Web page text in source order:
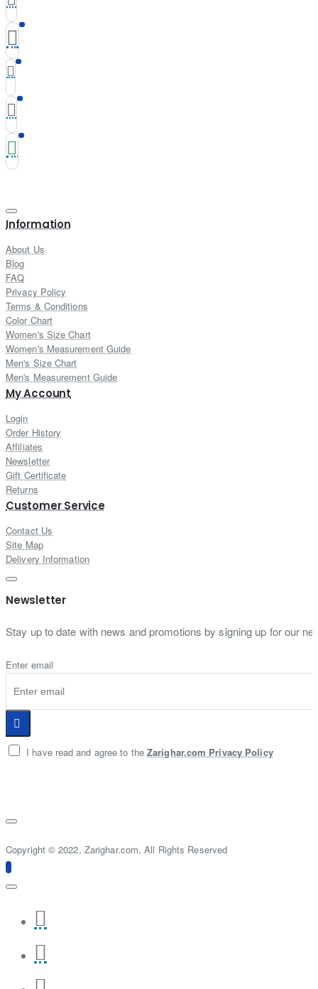
Information
About Us
Blog
FAQ
Privacy Policy
Terms & Conditions
Color Chart
Women's Size Chart
Women's Measurement Guide
Men's Size Chart
Men's Measurement Guide
My Account
Login
Order History
Affiliates
Newsletter
Gift Certificate
Returns
Customer Service
Contact Us
Site Map
Delivery Information
Newsletter
Stay up to date with news and promotions by signing up for our
Enter email
I have read and agree to the Zarighar.com Privacy Policy
Copyright © 2022, Zarighar.com, All Rights Reserved